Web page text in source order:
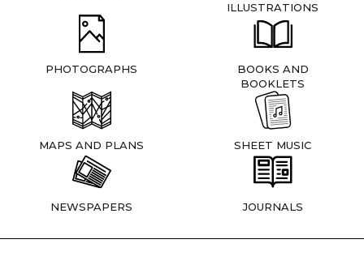
ILLUSTRATIONS
PHOTOGRAPHS
BOOKS AND
BOOKLETS
MAPS AND PLANS SHEET MUSIC
NEWSPAPERS JOURNALS